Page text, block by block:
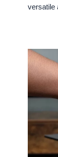
versatile